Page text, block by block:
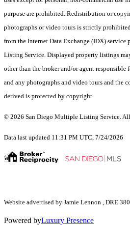
purpose are prohibited. Redistribution or
photographs or video tours is strictly
from the Internet Data Exchange (IDX)
Listing Service. Displayed property listings
other than the broker and/or agent
and any photographs and video tours and the
derived is protected by copyright.
© 2026 San Diego Multiple Listing Service.
Data last updated 11:31 PM UTC, 7/24/2026
Website advertised by Jamie Lennon , DRE
Powered byLuxury Presence